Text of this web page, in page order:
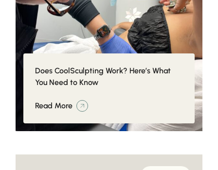
Does CoolSculpting Work? Here’s What
You Need to Know
Read More